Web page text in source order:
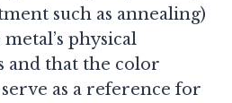
such as annealing)
physical
and that the color
as a reference for